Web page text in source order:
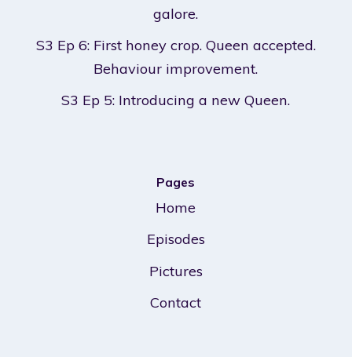
galore.
S3 Ep 6: First honey crop. Queen accepted.
Behaviour improvement.
S3 Ep 5: Introducing a new Queen.
Pages
Home
Episodes
Pictures
Contact